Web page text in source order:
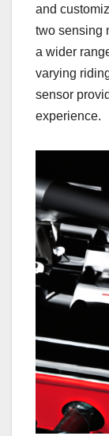
and
two sensing
a wider
varying
sensor
experience.